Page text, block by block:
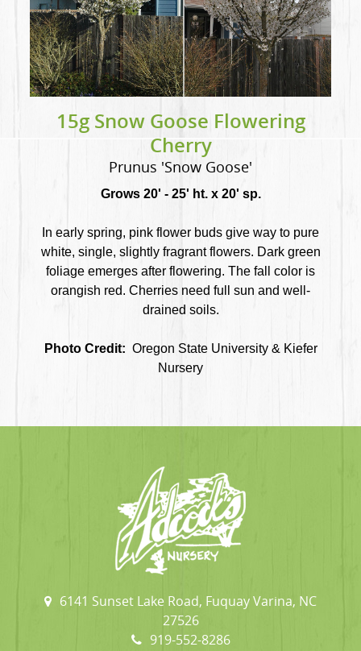
15g Snow Goose Flowering
Cherry
Prunus 'Snow Goose'
Grows 20' - 25' ht. x 20' sp.
In early spring, pink flower buds give way to pure
white, single, slightly fragrant flowers. Dark green
foliage emerges after flowering. The fall color is
orangish red. Cherries need full sun and well-
drained soils.
Photo Credit: Oregon State University & Kiefer
Nursery
6141 Sunset Lake Road, Fuquay Varina, NC
27526
919-552-8286